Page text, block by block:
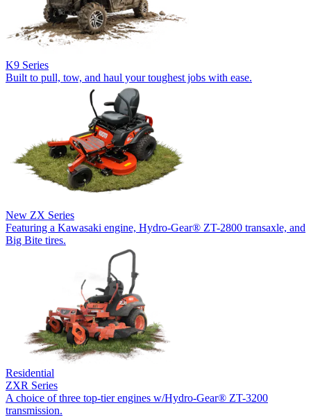
K9 Series
Built to pull, tow, and haul your toughest jobs with ease.
New ZX Series
Featuring a Kawasaki engine, Hydro-Gear® ZT-2800 transaxle, and
Big Bite tires.
Residential
ZXR Series
A choice of three top-tier engines w/Hydro-Gear® ZT-3200
transmission.